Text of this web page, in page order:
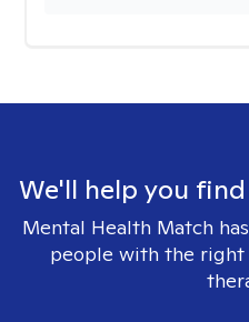
We'll help you
Mental Health Match
people with the